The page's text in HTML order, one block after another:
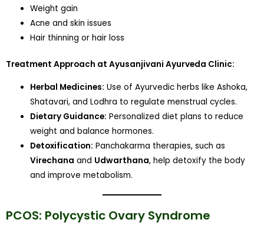
Weight gain
Acne and skin issues
Hair thinning or hair loss
Treatment Approach at Ayusanjivani Ayurveda Clinic:
Herbal Medicines: Use of Ayurvedic herbs like Ashoka,
Shatavari, and Lodhra to regulate menstrual cycles.
Dietary Guidance: Personalized diet plans to reduce
weight and balance hormones.
Detoxification: Panchakarma therapies, such as
Virechana and Udwarthana, help detoxify the body
and improve metabolism.
PCOS: Polycystic Ovary Syndrome